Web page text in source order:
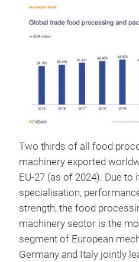
Two thirds of all food
machinery exported
EU-27 (as of 2024). Due to
specialisation,
strength, the food
machinery sector is the
segment of European
Germany and Italy jointly